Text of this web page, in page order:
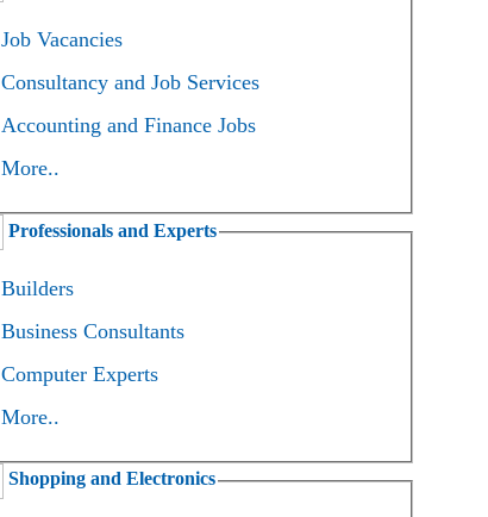
Job Vacancies
Consultancy and Job Services
Accounting and Finance Jobs
More..
Professionals and Experts
Builders
Business Consultants
Computer Experts
More..
Shopping and Electronics